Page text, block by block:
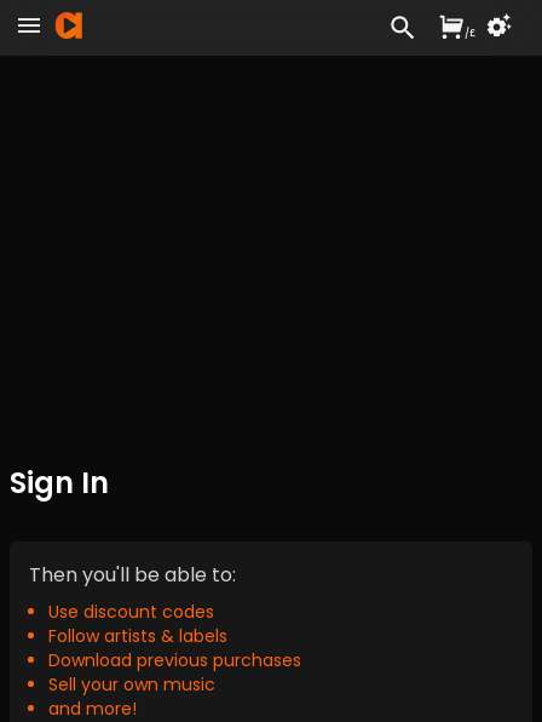
Sign In
Then you'll be able to:
Use discount codes
Follow artists & labels
Download previous purchases
Sell your own music
and more!
/£